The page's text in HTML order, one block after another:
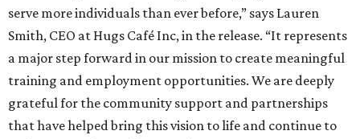
serve more individuals than ever before,” says Lauren
Smith, CEO at Hugs Café Inc, in the release. “It represents
a major step forward in our mission to create meaningful
training and employment opportunities. We are deeply
grateful for the community support and partnerships
that have helped bring this vision to life and continue to